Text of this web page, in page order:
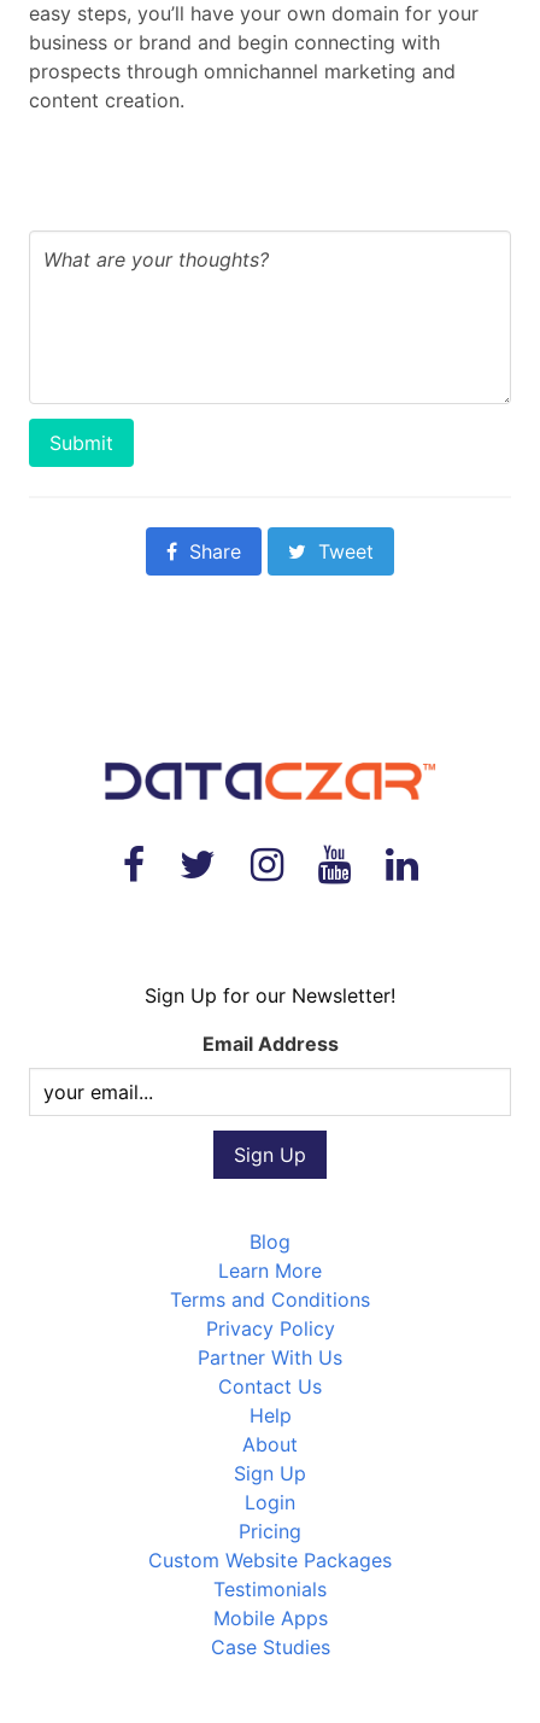
easy steps, you’ll have your own domain for your
business or brand and begin connecting with
prospects through omnichannel marketing and
content creation.
Submit
Share Tweet
Sign Up for our Newsletter!
Email Address
Blog
Learn More
Terms and Conditions
Privacy Policy
Partner With Us
Contact Us
Help
About
Sign Up
Login
Pricing
Custom Website Packages
Testimonials
Mobile Apps
Case Studies